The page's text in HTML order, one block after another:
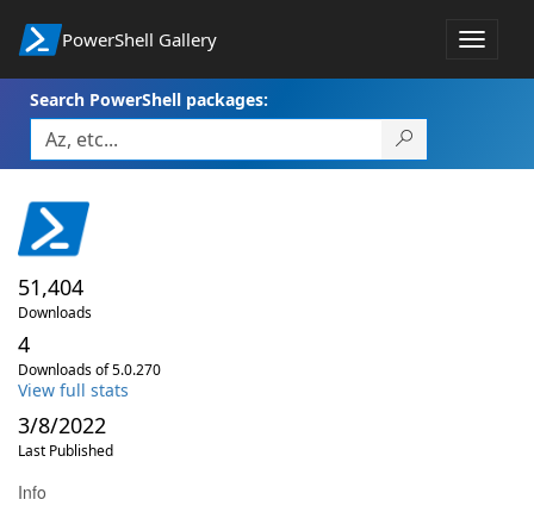
PowerShell Gallery
Toggle
Search PowerShell packages:
51,404
Downloads
4
Downloads of 5.0.270
View full stats
3/8/2022
Last Published
Info